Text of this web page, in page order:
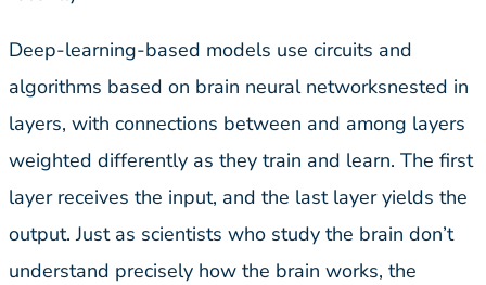
Deep-learning-based models use circuits and
algorithms based on brain neural networksnested in
layers, with connections between and among layers
weighted differently as they train and learn. The first
layer receives the input, and the last layer yields the
output. Just as scientists who study the brain don’t
understand precisely how the brain works, the